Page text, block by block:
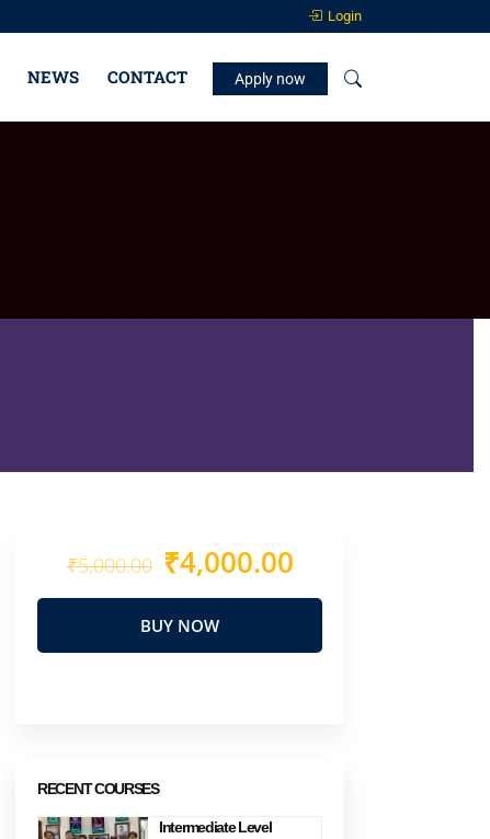
Login
NEWS CONTACT Apply now
₹5,000.00 ₹4,000.00
BUY NOW
RECENT COURSES
Intermediate Level